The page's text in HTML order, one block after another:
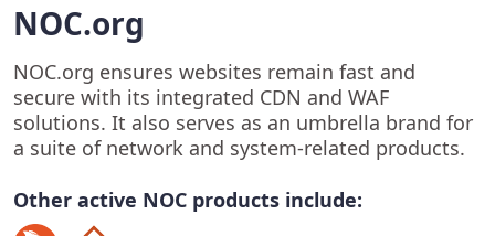
NOC.org
NOC.org ensures websites remain fast and
secure with its integrated CDN and WAF
solutions. It also serves as an umbrella brand for
a suite of network and system-related products.
Other active NOC products include: